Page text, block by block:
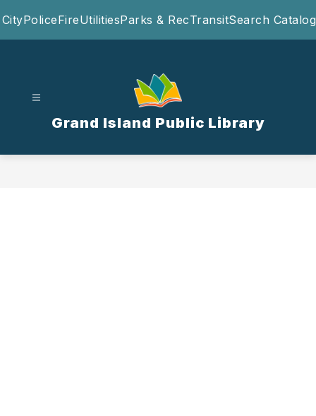
to
CityPoliceFireUtilitiesParks & RecTransitSearch Catalog
Grand Island Public Library